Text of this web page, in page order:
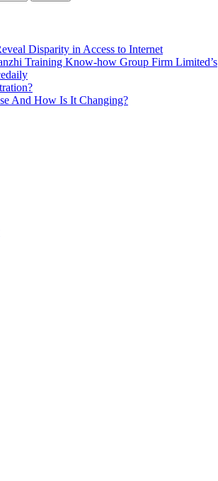
Disparity in Access to Internet
Training Know-how Group Firm Limited’s
And How Is It Changing?